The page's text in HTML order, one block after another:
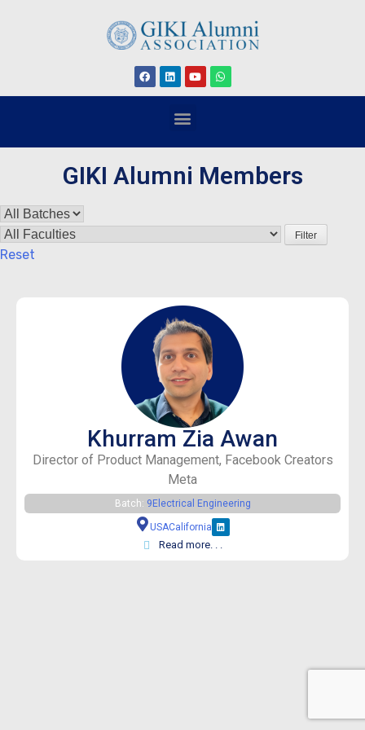
GIKI Alumni Members
Filter
Reset
Khurram Zia Awan
Director of Product Management, Facebook Creators
Meta
Batch: 9 Electrical Engineering
USACalifornia
Read more. . .